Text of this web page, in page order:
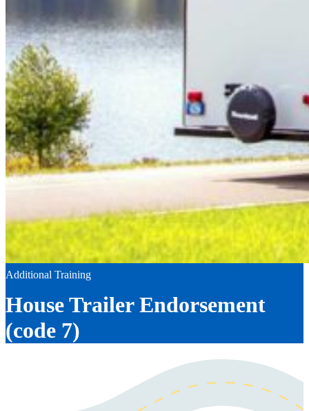
Additional Training
House Trailer Endorsement
(code 7)